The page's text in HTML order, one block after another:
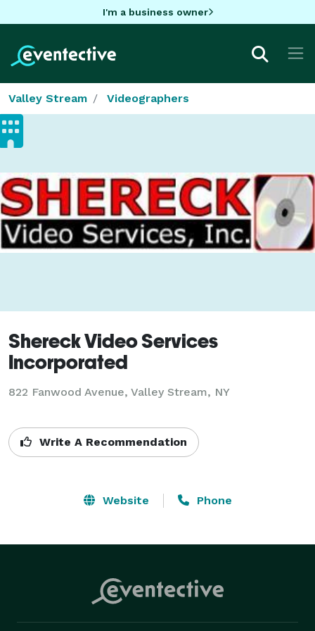
I'm a business owner
Valley Stream Videographers
Shereck Video Services
Incorporated
822 Fanwood Avenue, Valley Stream, NY
Write A Recommendation
Website Phone